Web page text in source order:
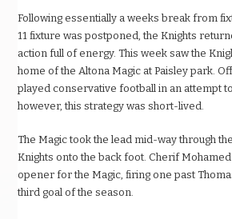
Following essentially a weeks break from
11 fixture was postponed, the Knights
action full of energy. This week saw the
home of the Altona Magic at Paisley park.
played conservative football in an attempt
however, this strategy was short-lived.
The Magic took the lead mid-way through
Knights onto the back foot. Cherif
opener for the Magic, firing one past
third goal of the season.